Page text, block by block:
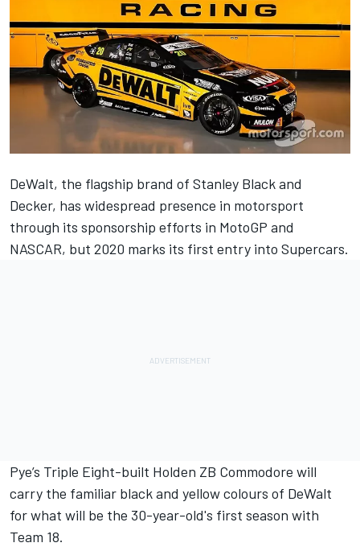
DeWalt, the flagship brand of Stanley Black and
Decker, has widespread presence in motorsport
through its sponsorship efforts in MotoGP and
NASCAR, but 2020 marks its first entry into Supercars.
Pye’s Triple Eight-built Holden ZB Commodore will
carry the familiar black and yellow colours of DeWalt
for what will be the 30-year-old's first season with
Team 18.